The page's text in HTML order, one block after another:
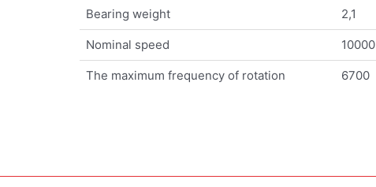
Bearing weight 2,1
Nominal speed 10000
The maximum frequency of rotation 6700